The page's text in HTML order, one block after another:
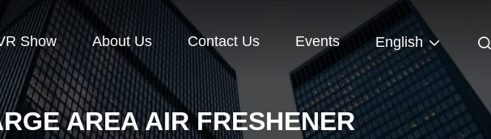
Show About Us Contact Us Events English
AREA AIR FRESHENER